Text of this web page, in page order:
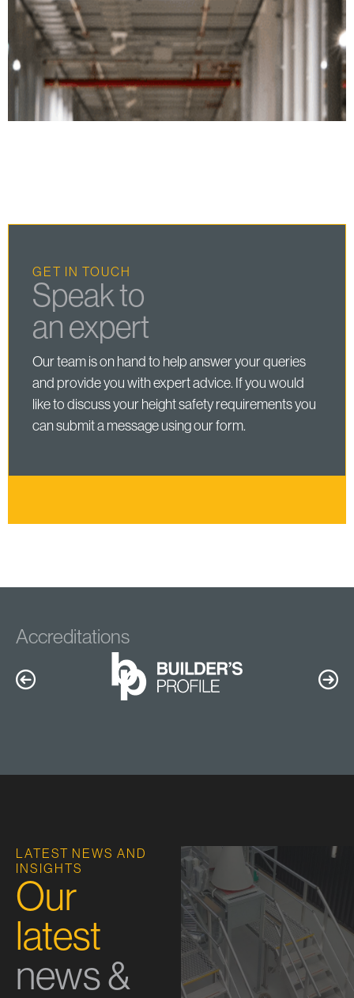
GET IN TOUCH
Speak to
an expert
Our team is on hand to help answer your queries
and provide you with expert advice. If you would
like to discuss your height safety requirements you
can submit a message using our form.
Accreditations
LATEST NEWS AND
INSIGHTS
Our
latest
news &